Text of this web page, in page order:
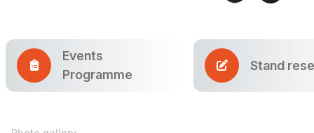
Events
Programme
Stand